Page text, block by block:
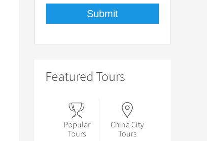
Featured Tours
Popular
Tours
China City
Tours